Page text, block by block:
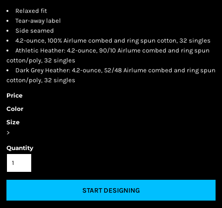
Relaxed fit
Tear-away label
Side seamed
4.2-ounce, 100% Airlume combed and ring spun cotton, 32 singles
Athletic Heather: 4.2-ounce, 90/10 Airlume combed and ring spun
cotton/poly, 32 singles
Dark Grey Heather: 4.2-ounce, 52/48 Airlume combed and ring spun
cotton/poly, 32 singles
Price
Color
Size
>
Quantity
START DESIGNING